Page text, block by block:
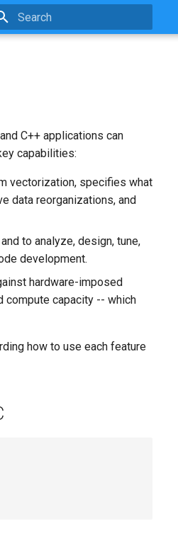
C++ applications can
capabilities:
vectorization, specifies what
data reorganizations, and
to analyze, design, tune,
development.
hardware-imposed
compute capacity -- which
how to use each feature